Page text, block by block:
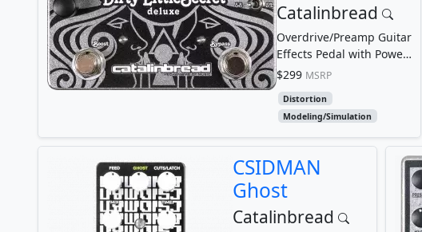
Catalinbread
Overdrive/Preamp Guitar
Effects Pedal with Power
Amp Simulation,
Tightness Trim Pot,...
$299 MSRP
Distortion
Modeling/Simulation
CSIDMAN
Ghost
Catalinbread